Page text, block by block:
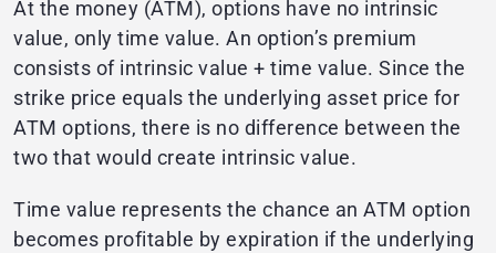
At the money (ATM), options have no intrinsic
value, only time value. An option’s premium
consists of intrinsic value + time value. Since the
strike price equals the underlying asset price for
ATM options, there is no difference between the
two that would create intrinsic value.
Time value represents the chance an ATM option
becomes profitable by expiration if the underlying